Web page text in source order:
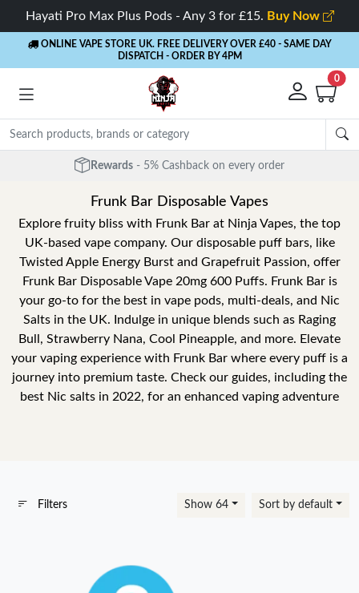
Hayati Pro Max Plus Pods - Any 3 for £15. Buy Now
ONLINE VAPE STORE UK. FREE DELIVERY OVER £40 - SAME DAY
DISPATCH - ORDER BY 4PM
0
Rewards - 5% Cashback on every order
Frunk Bar Disposable Vapes
Explore fruity bliss with Frunk Bar at Ninja Vapes, the top
UK-based vape company. Our disposable puff bars, like
Twisted Apple Energy Burst and Grapefruit Passion, offer
Frunk Bar Disposable Vape 20mg 600 Puffs. Frunk Bar is
your go-to for the best in vape pods, multi-deals, and Nic
Salts in the UK. Indulge in unique blends such as Raging
Bull, Strawberry Nana, Cool Pineapple, and more. Elevate
your vaping experience with Frunk Bar where every puff is a
journey into premium taste. Check our guides, including the
best Nic salts in 2022, for an enhanced vaping adventure
Filters Show 64 Sort by default